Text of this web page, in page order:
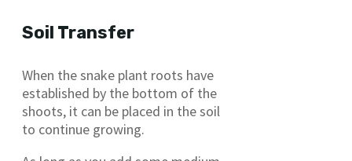
Soil Transfer
When the snake plant roots have
established by the bottom of the
shoots, it can be placed in the soil
to continue growing.